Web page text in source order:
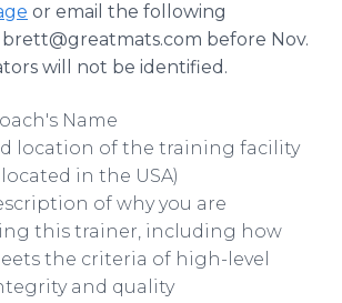
or email the following
before Nov.
will not be identified.
Name
location of the training facility
in the USA)
of why you are
this trainer, including how
the criteria of high-level
and quality